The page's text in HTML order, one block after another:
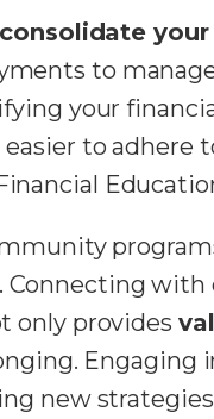
consolidate
to
your
to adhere
. Connecting with
only provides
Engaging
new